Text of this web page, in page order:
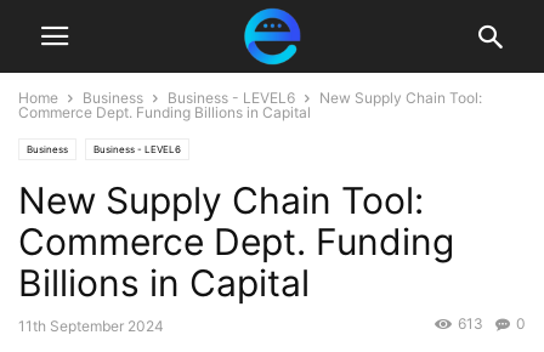
Home Business Business - LEVEL6
New Supply Chain Tool:
Commerce Dept. Funding Billions in Capital
Business Business - LEVEL6
New Supply Chain Tool:
Commerce Dept. Funding
Billions in Capital
11th September 2024 0
613